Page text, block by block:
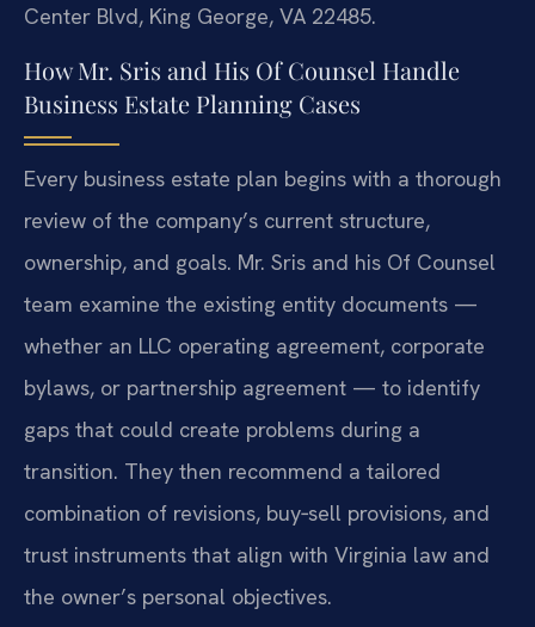
Center Blvd, King George, VA 22485.
How Mr. Sris and His Of Counsel Handle
Business Estate Planning Cases
Every business estate plan begins with a thorough
review of the company’s current structure,
ownership, and goals. Mr. Sris and his Of Counsel
team examine the existing entity documents —
whether an LLC operating agreement, corporate
bylaws, or partnership agreement — to identify
gaps that could create problems during a
transition. They then recommend a tailored
combination of revisions, buy‑sell provisions, and
trust instruments that align with Virginia law and
the owner’s personal objectives.